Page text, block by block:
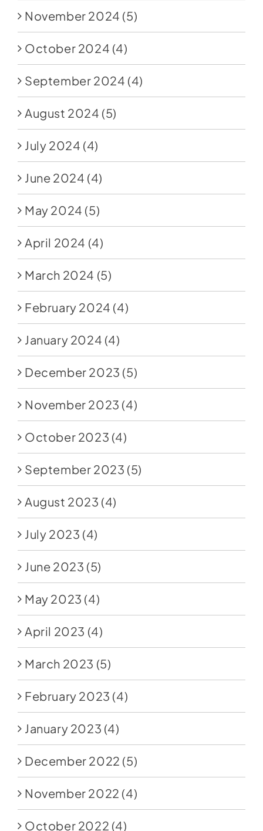
November 2024 (5)
October 2024 (4)
September 2024 (4)
August 2024 (5)
July 2024 (4)
June 2024 (4)
May 2024 (5)
April 2024 (4)
March 2024 (5)
February 2024 (4)
January 2024 (4)
December 2023 (5)
November 2023 (4)
October 2023 (4)
September 2023 (5)
August 2023 (4)
July 2023 (4)
June 2023 (5)
May 2023 (4)
April 2023 (4)
March 2023 (5)
February 2023 (4)
January 2023 (4)
December 2022 (5)
November 2022 (4)
October 2022 (4)